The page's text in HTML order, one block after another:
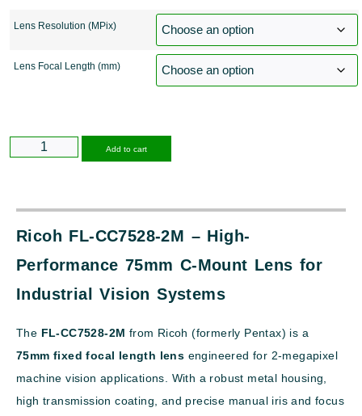
Lens Resolution (MPix)
Lens Focal Length (mm)
Add to cart
Ricoh FL-CC7528-2M – High-
Performance 75mm C-Mount Lens for
Industrial Vision Systems
The FL-CC7528-2M from Ricoh (formerly Pentax) is a
75mm fixed focal length lens engineered for 2-megapixel
machine vision applications. With a robust metal housing,
high transmission coating, and precise manual iris and focus